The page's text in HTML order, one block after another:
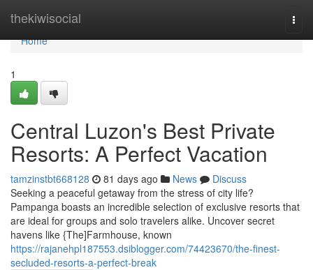
thekiwisocial
Home
Home
1
Central Luzon's Best Private
Resorts: A Perfect Vacation
tamzinstbt668128 81 days ago News
Discuss
Seeking a peaceful getaway from the stress of city life?
Pampanga boasts an incredible selection of exclusive resorts that
are ideal for groups and solo travelers alike. Uncover secret
havens like {The]Farmhouse, known
https://rajanehpl187553.dsiblogger.com/74423670/the-finest-
secluded-resorts-a-perfect-break